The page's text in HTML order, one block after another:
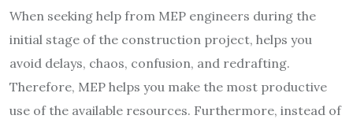
When seeking help from MEP engineers during the
initial stage of the construction project, helps you
avoid delays, chaos, confusion, and redrafting.
Therefore, MEP helps you make the most productive
use of the available resources. Furthermore, instead of